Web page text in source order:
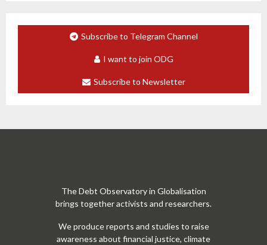
Subscribe to Telegram Channel
I want to join ODG
Subscribe to Newsletter
The Debt Observatory in Globalisation
brings together activists and researchers.
We produce reports and studies to raise
awareness about financial justice, climate